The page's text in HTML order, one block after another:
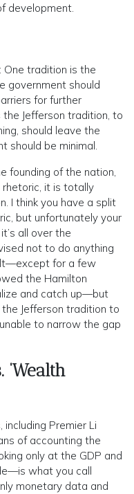
development.
One tradition is the
government should
for further
Jefferson tradition, to
should leave the
should be minimal.
founding of the nation,
rhetoric, it is totally
I think you have a split
but unfortunately your
all over the
not to do anything
for a few
the Hamilton
and catch up—but
Jefferson tradition to
to narrow the gap
‘Wealth
including Premier Li
of accounting the
only at the GDP and
what you call
monetary data and